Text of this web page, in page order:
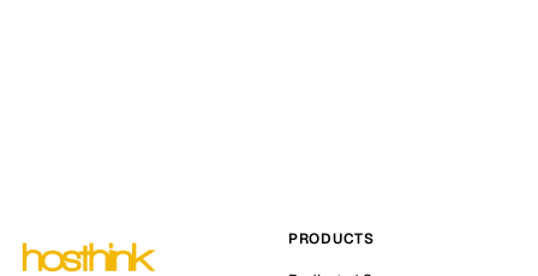
PRODUCTS